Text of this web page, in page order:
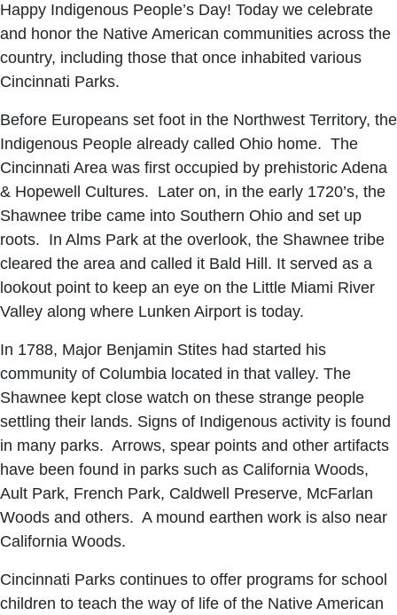
Happy Indigenous People’s Day! Today we celebrate
and honor the Native American communities across the
country, including those that once inhabited various
Cincinnati Parks.
Before Europeans set foot in the Northwest Territory, the
Indigenous People already called Ohio home. The
Cincinnati Area was first occupied by prehistoric Adena
& Hopewell Cultures. Later on, in the early 1720’s, the
Shawnee tribe came into Southern Ohio and set up
roots. In Alms Park at the overlook, the Shawnee tribe
cleared the area and called it Bald Hill. It served as a
lookout point to keep an eye on the Little Miami River
Valley along where Lunken Airport is today.
In 1788, Major Benjamin Stites had started his
community of Columbia located in that valley. The
Shawnee kept close watch on these strange people
settling their lands. Signs of Indigenous activity is found
in many parks. Arrows, spear points and other artifacts
have been found in parks such as California Woods,
Ault Park, French Park, Caldwell Preserve, McFarlan
Woods and others. A mound earthen work is also near
California Woods.
Cincinnati Parks continues to offer programs for school
children to teach the way of life of the Native American